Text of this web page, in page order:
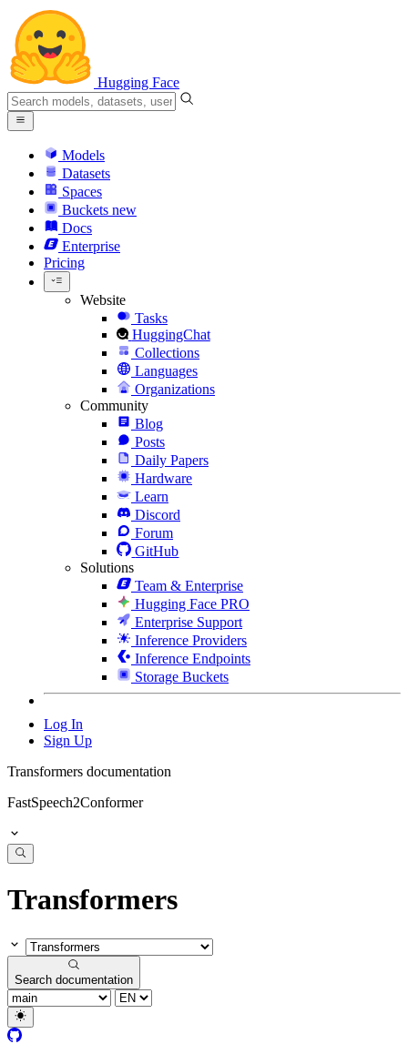
Hugging Face
Models
Datasets
Spaces
Buckets new
Docs
Enterprise
Pricing
Website
Tasks
HuggingChat
Collections
Languages
Organizations
Community
Blog
Posts
Daily Papers
Hardware
Learn
Discord
Forum
GitHub
Solutions
Team & Enterprise
Hugging Face PRO
Enterprise Support
Inference Providers
Inference Endpoints
Storage Buckets
Log In
Sign Up
Transformers documentation
FastSpeech2Conformer
Transformers
Search documentation